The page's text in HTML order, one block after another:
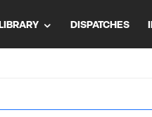
LIBRARY DISPATCHES